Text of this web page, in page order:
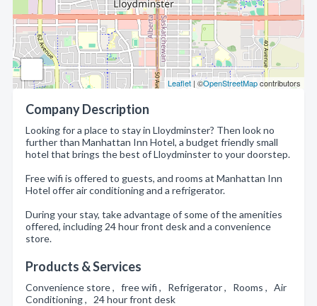
Leaflet | ©OpenStreetMapcontributors
Company Description
Looking for a place to stay in Lloydminster? Then look no
further than Manhattan Inn Hotel, a budget friendly small
hotel that brings the best of Lloydminster to your doorstep.
Free wifi is offered to guests, and rooms at Manhattan Inn
Hotel offer air conditioning and a refrigerator.
During your stay, take advantage of some of the amenities
offered, including 24 hour front desk and a convenience
store.
Products & Services
Convenience store , free wifi , Refrigerator , Rooms , Air
Conditioning , 24 hour front desk